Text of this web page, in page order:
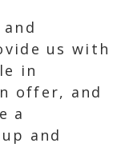
us with
in
offer, and
a
and